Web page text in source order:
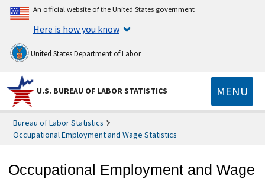
An official website of the United States government
Here is how you know
United States Department of Labor
U.S. BUREAU OF LABOR STATISTICS MENU
Bureau of Labor Statistics
Occupational Employment and Wage Statistics
Occupational Employment and Wage